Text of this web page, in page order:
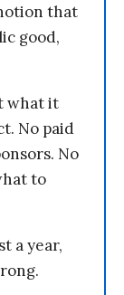
that
good,
what it
No paid
No
to
a year,